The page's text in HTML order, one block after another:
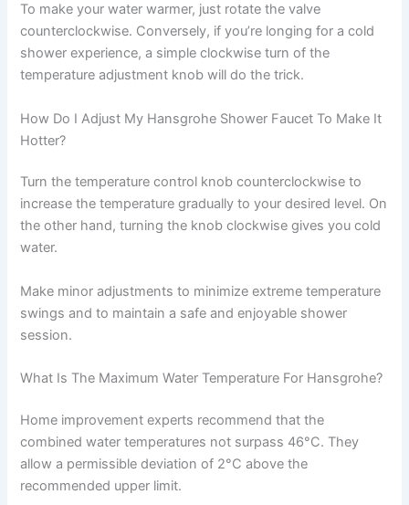
To make your water warmer, just rotate the valve
counterclockwise. Conversely, if you’re longing for a cold
shower experience, a simple clockwise turn of the
temperature adjustment knob will do the trick.
How Do I Adjust My Hansgrohe Shower Faucet To Make It
Hotter?
Turn the temperature control knob counterclockwise to
increase the temperature gradually to your desired level. On
the other hand, turning the knob clockwise gives you cold
water.
Make minor adjustments to minimize extreme temperature
swings and to maintain a safe and enjoyable shower
session.
What Is The Maximum Water Temperature For Hansgrohe?
Home improvement experts recommend that the
combined water temperatures not surpass 46°C. They
allow a permissible deviation of 2°C above the
recommended upper limit.